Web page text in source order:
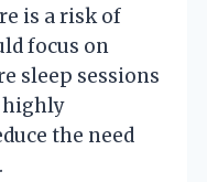
is a risk of
focus on
sleep sessions
highly
the need